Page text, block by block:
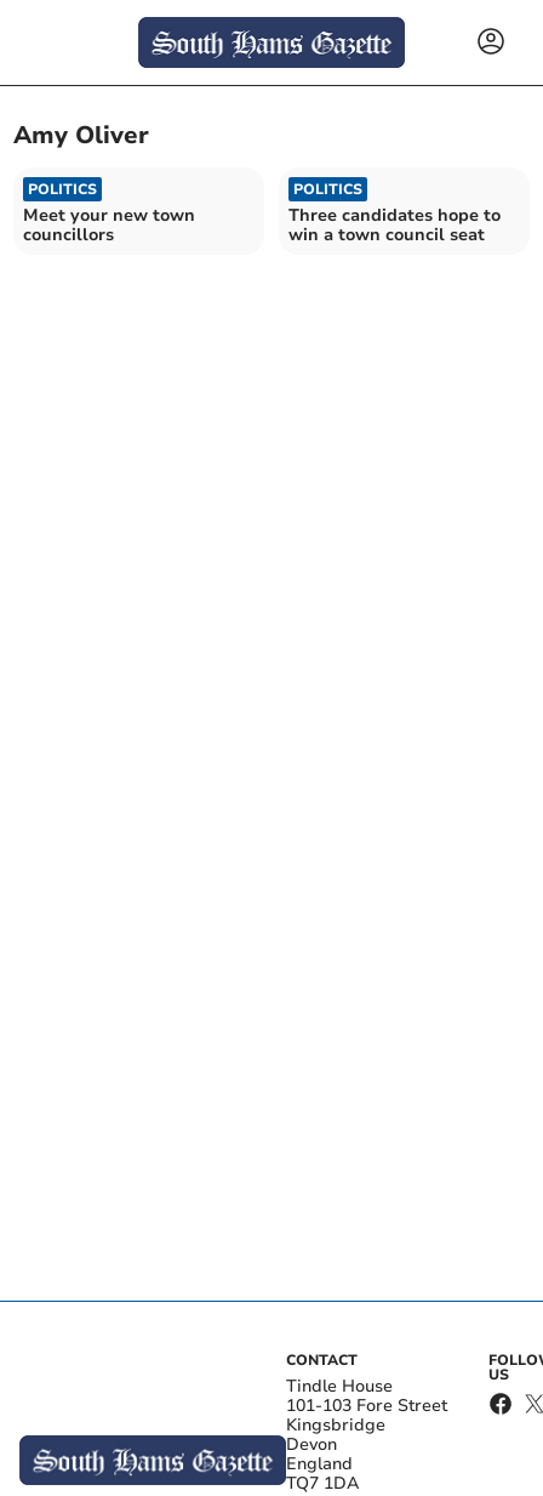
Amy Oliver
POLITICS
Meet your new town
councillors
POLITICS
Three candidates hope to
win a town council seat
CONTACT
Tindle House
101-103 Fore Street
Kingsbridge
Devon
England
TQ7 1DA
US